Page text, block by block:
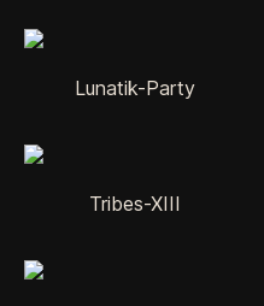
Lunatik-Party
Tribes-XIII